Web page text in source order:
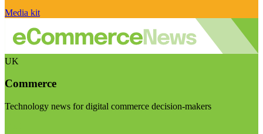
Media kit
UK
Commerce
Technology news for digital commerce decision-makers